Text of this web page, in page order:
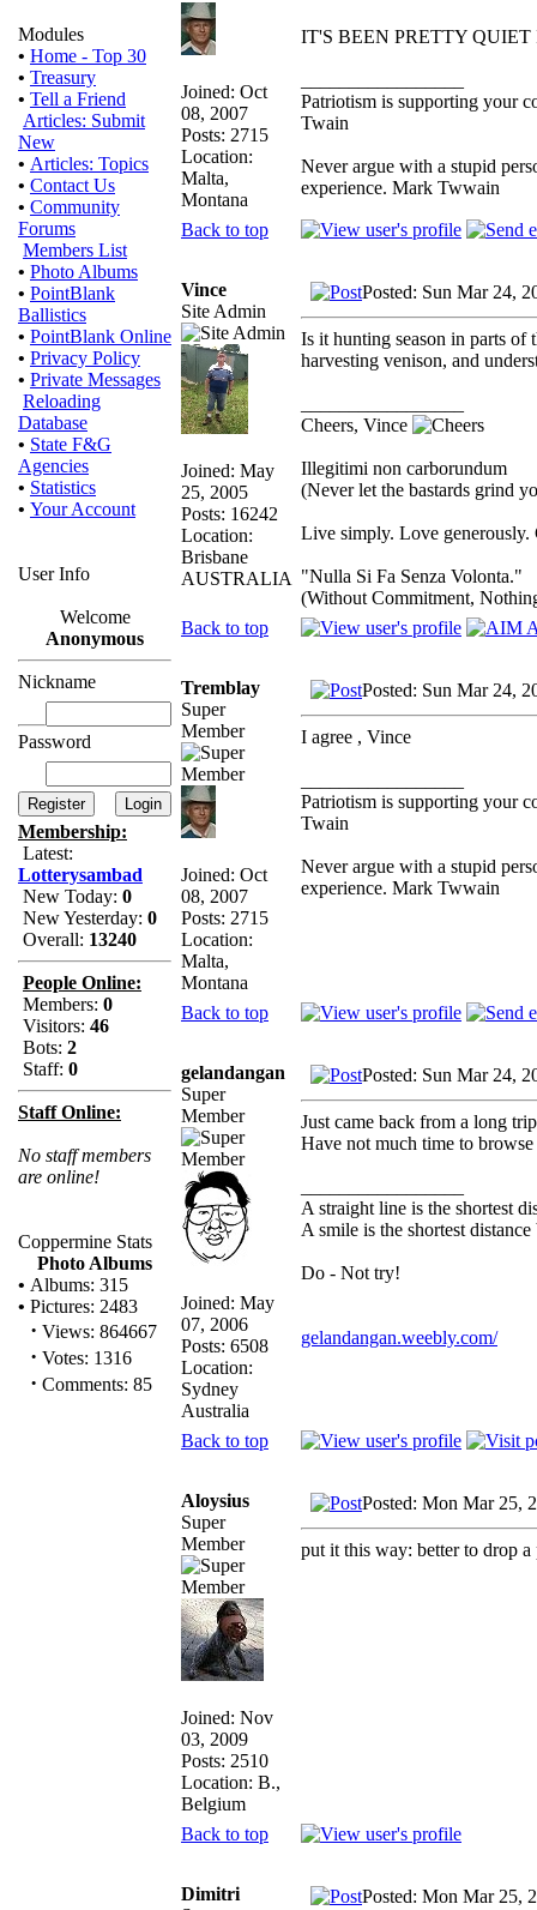
Modules
• Home - Top 30
• Treasury
• Tell a Friend
Articles: Submit
New
• Articles: Topics
• Contact Us
• Community
Forums
Members List
• Photo Albums
• PointBlank
Ballistics
• PointBlank Online
• Privacy Policy
• Private Messages
Reloading
Database
• State F&G
Agencies
• Statistics
• Your Account
User Info
Welcome
Anonymous
Nickname
Password
Membership:
Latest:
Lotterysambad
New Today: 0
New Yesterday: 0
Overall: 13240
People Online:
Members: 0
Visitors: 46
Bots: 2
Staff: 0
Staff Online:
No staff members
are online!
Coppermine Stats
Photo Albums
• Albums: 315
• Pictures: 2483
· Views: 864667
· Votes: 1316
· Comments: 85
Joined: Oct
08, 2007
Posts: 2715
Location:
Malta,
Montana
IT'S BEEN PRETTY QUIET
Patriotism is supporting your
Twain
Never argue with a stupid
experience. Mark Twwain
Back to top
Vince
Site Admin
Joined: May
25, 2005
Posts: 16242
Location:
Brisbane
AUSTRALIA
Posted: Sun Mar 24,
Is it hunting season in parts of
harvesting venison, and
Cheers, Vince
Illegitimi non carborundum
(Never let the bastards grind
Live simply. Love generously.
"Nulla Si Fa Senza Volonta."
(Without Commitment,
Back to top
Tremblay
Super
Member
Joined: Oct
08, 2007
Posts: 2715
Location:
Malta,
Montana
Posted: Sun Mar 24,
I agree , Vince
Patriotism is supporting your
Twain
Never argue with a stupid
experience. Mark Twwain
Back to top
gelandangan
Super
Member
Joined: May
07, 2006
Posts: 6508
Location:
Sydney
Australia
Posted: Sun Mar 24,
Just came back from a long
Have not much time to
A straight line is the shortest
A smile is the shortest
Do - Not try!
gelandangan.weebly.com/
Back to top
Aloysius
Super
Member
Joined: Nov
03, 2009
Posts: 2510
Location: B.,
Belgium
Posted: Mon Mar 25,
put it this way: better to drop
Back to top
Dimitri
Posted: Mon Mar 25,